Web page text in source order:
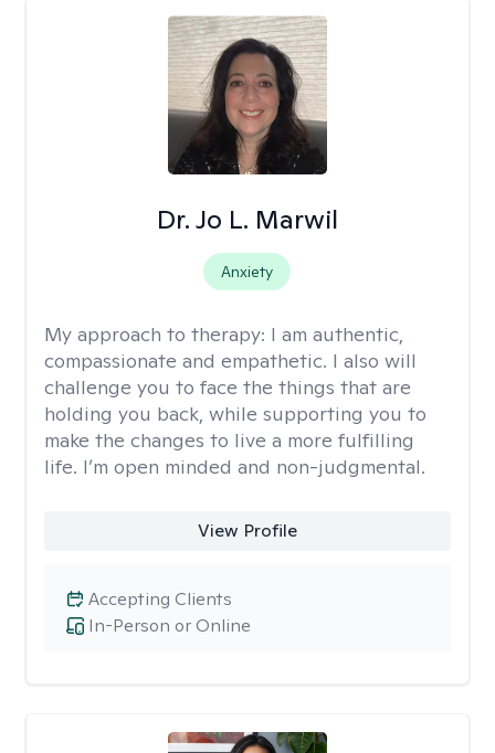
Dr. Jo L. Marwil
Anxiety
My approach to therapy: I am authentic,
compassionate and empathetic. I also will
challenge you to face the things that are
holding you back, while supporting you to
make the changes to live a more fulfilling
life. I’m open minded and non-judgmental.
View Profile
In-Person or Online
Accepting Clients